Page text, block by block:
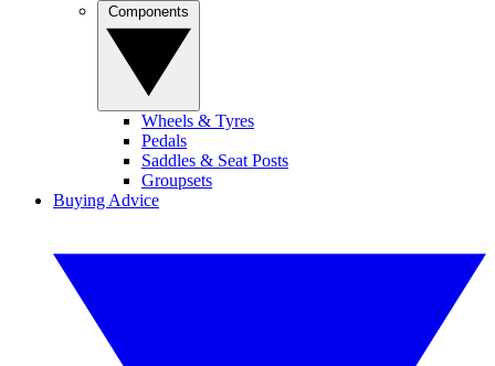
Wheels & Tyres
Pedals
Saddles & Seat Posts
Groupsets
Buying Advice